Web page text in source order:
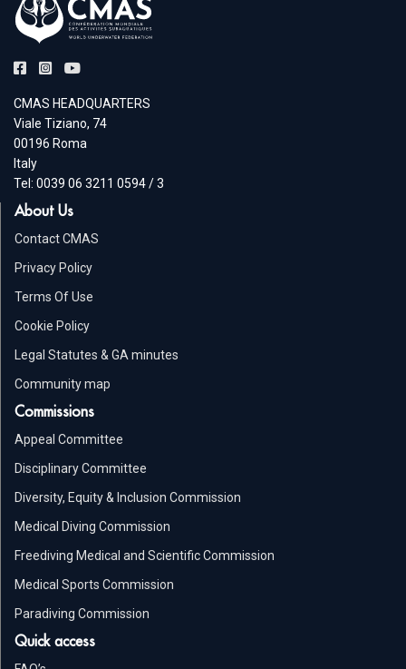
CMAS HEADQUARTERS
Viale Tiziano, 74
00196 Roma
Italy
Tel: 0039 06 3211 0594 / 3
About Us
Contact CMAS
Privacy Policy
Terms Of Use
Cookie Policy
Legal Statutes & GA minutes
Community map
Commissions
Appeal Committee
Disciplinary Committee
Diversity, Equity & Inclusion Commission
Medical Diving Commission
Freediving Medical and Scientific Commission
Medical Sports Commission
Paradiving Commission
Quick access